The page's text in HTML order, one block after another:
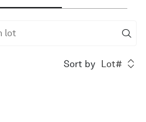
Sort by Lot#